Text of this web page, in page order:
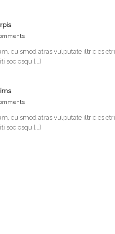
euismod atras vulputate iltricies etri
sociosqu [...]
euismod atras vulputate iltricies etri
sociosqu [...]